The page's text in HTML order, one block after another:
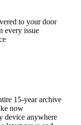
to your door
every issue
15-year archive
now
device anywhere